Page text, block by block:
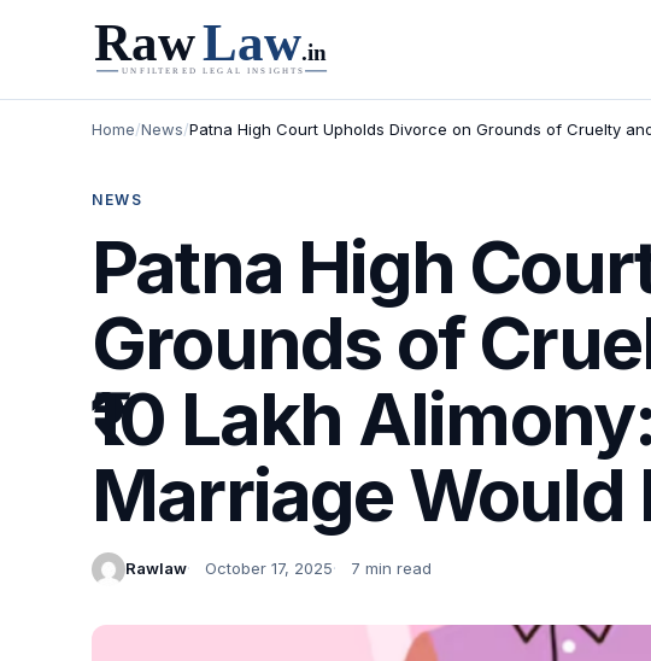
Home/News/Patna High Court Upholds Divorce on Grounds of Cruelty
NEWS
Patna High
Grounds of
₹10 Lakh
Marriage
Rawlaw October 17, 2025 7 min read